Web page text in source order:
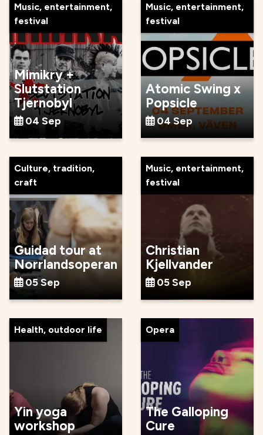
Music, entertainment,
festival
Mimikry +
Slutstation
Tjernobyl
04 Sep
Music, entertainment,
festival
Atomic Swing x
Popsicle
04 Sep
Culture, tradition,
craft
Guidad tour at
Norrlandsoperan
05 Sep
Music, entertainment,
festival
Christian
Kjellvander
05 Sep
Health, outdoor life
Yin yoga
workshop
Opera
The Galloping
Cure